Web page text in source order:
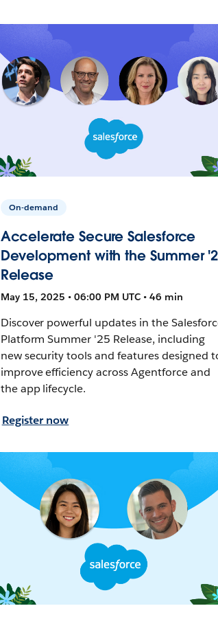
On-demand
Accelerate Secure Salesforce
Development with the Summer
Release
May 15, 2025 • 06:00 PM UTC • 46 min
Discover powerful updates in the
Platform Summer '25 Release, including
new security tools and features designed
improve efficiency across Agentforce and
the app lifecycle.
Register now